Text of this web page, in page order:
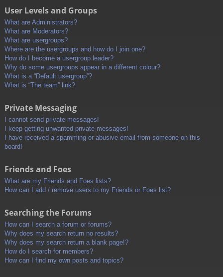
User Levels and Groups
What are Administrators?
What are Moderators?
What are usergroups?
Where are the usergroups and how do I join one?
How do I become a usergroup leader?
Why do some usergroups appear in a different colour?
What is a “Default usergroup”?
What is “The team” link?
Private Messaging
I cannot send private messages!
I keep getting unwanted private messages!
I have received a spamming or abusive email from someone on this
board!
Friends and Foes
What are my Friends and Foes lists?
How can I add / remove users to my Friends or Foes list?
Searching the Forums
How can I search a forum or forums?
Why does my search return no results?
Why does my search return a blank page!?
How do I search for members?
How can I find my own posts and topics?